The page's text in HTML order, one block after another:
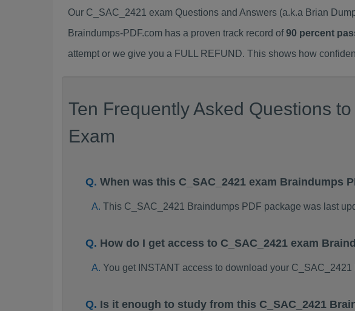
Our C_SAC_2421 exam Questions and Answers (a.k.a Brian
Braindumps-PDF.com has a proven track record of90 percent
attempt or we give you a FULL REFUND. This shows how
Ten Frequently Asked Questions
Exam
When was this C_SAC_2421 exam Braindumps
This C_SAC_2421 Braindumps PDF package was last
How do I get access to C_SAC_2421 exam
You get INSTANT access to download your
Is it enough to study from this C_SAC_2421